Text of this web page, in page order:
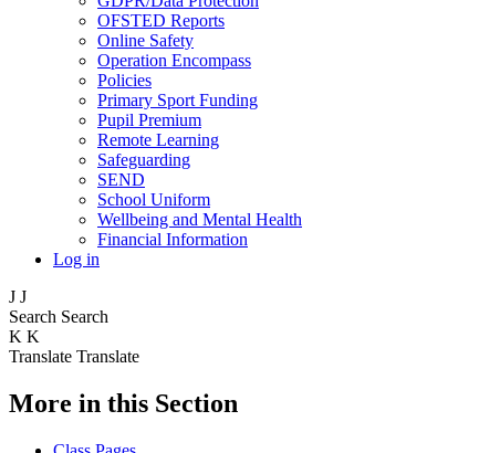
OFSTED Reports
Online Safety
Operation Encompass
Policies
Primary Sport Funding
Pupil Premium
Remote Learning
Safeguarding
SEND
School Uniform
Wellbeing and Mental Health
Financial Information
Log in
J J
Search Search
K K
Translate Translate
More in this Section